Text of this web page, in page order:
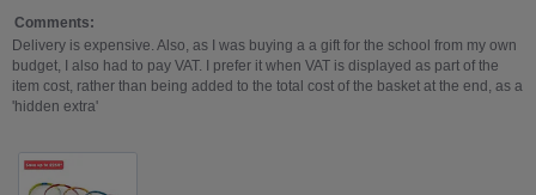
Jul
2026
website
Comments:
Delivery is expensive. Also, as I was buying a a gift for the school from my own
budget, I also had to pay VAT. I prefer it when VAT is displayed as part of the
item cost, rather than being added to the total cost of the basket at the end, as a
'hidden extra'